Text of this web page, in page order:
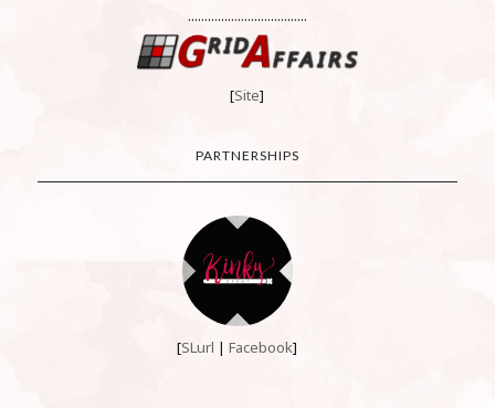
....................................
[Site]
PARTNERSHIPS
[SLurl |Facebook]